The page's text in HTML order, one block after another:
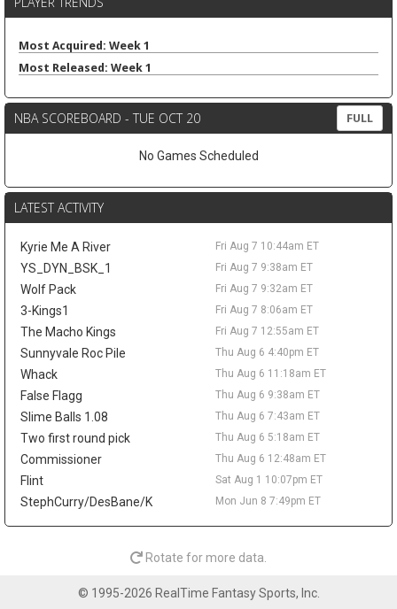
fantasy angle. A team with a clearer scoring need could keep his
minutes and touches. Either way, limited threes and defensive
stats cap the ceiling.
Free-agent forward/center Kevin Love has interest in joining
LeBron James in Philadelphia, with agent Jeff Schwartz in
Dave McMenamin. The fit is not simple. Philadelphia is already at
the frontcourt. Love averaged 6.7 points and 5.8 rebounds while
real appeal would be spacing and veteran depth. Even if the
Sixers clear a spot, he would be too far from steady minutes to
matter in fantasy.
Taelon Peter
Fri Aug 7 9:20pm
Guard Taelon Peter has agreed to an Exhibit 10 deal with the
San Antonio Spurs, according to Michael Scotto of HoopsHype,
giving him a training camp invite rather than a guaranteed roster
spot. Peter was waived by Indiana in July after appearing in 38
games as a rookie, averaging 4.5 points, 1.6 rebounds, and 1.1
assists while shooting 32.8 percent from three. The 24-year-old
showed more in the NBA G League, where he averaged 14.8
points, 5.1 rebounds, and 3.9 assists in 20 games with the
Noblesville Boom. He shot 45.3 percent from deep as a senior at
Liberty, but he has no fantasy value unless the jumper translates
and he earns something firmer than a camp look.
Guard Mac McClung has signed with Spanish club Basquet
three-time NBA Slam Dunk Contest champion heads overseas
Most Acquired: Week 1
Most Released: Week 1
NBA SCOREBOARD - TUE OCT 20 FULL
No Games Scheduled
LATEST ACTIVITY
Kyrie Me A River Fri Aug 7 10:44am ET
YS_DYN_BSK_1 Fri Aug 7 9:38am ET
Wolf Pack Fri Aug 7 9:32am ET
3-Kings1 Fri Aug 7 8:06am ET
The Macho Kings Fri Aug 7 12:55am ET
Sunnyvale Roc Pile Thu Aug 6 4:40pm ET
Whack Thu Aug 6 11:18am ET
False Flagg Thu Aug 6 9:38am ET
Slime Balls 1.08 Thu Aug 6 7:43am ET
Two first round pick Thu Aug 6 5:18am ET
Commissioner Thu Aug 6 12:48am ET
Flint Sat Aug 1 10:07pm ET
StephCurry/DesBane/K Mon Jun 8 7:49pm ET
Rotate for more data.
© 1995-2026 RealTime Fantasy Sports, Inc.